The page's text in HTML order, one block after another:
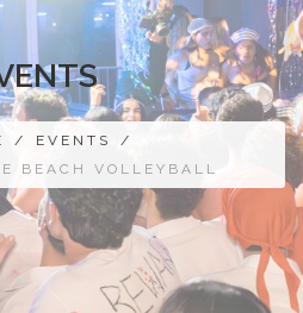
/ EVENTS
/
BEACH VOLLEYBALL